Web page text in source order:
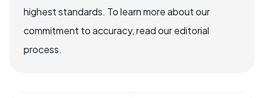
highest standards. To learn more about our
commitment to accuracy, read our editorial
process.